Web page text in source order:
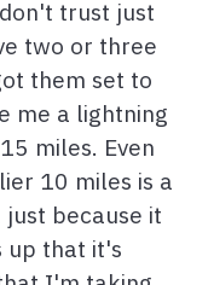
trust just
two or three
them set to
me a lightning
miles. Even
10 miles is a
because it
up that it's